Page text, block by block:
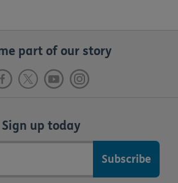
part of our story
Sign up today